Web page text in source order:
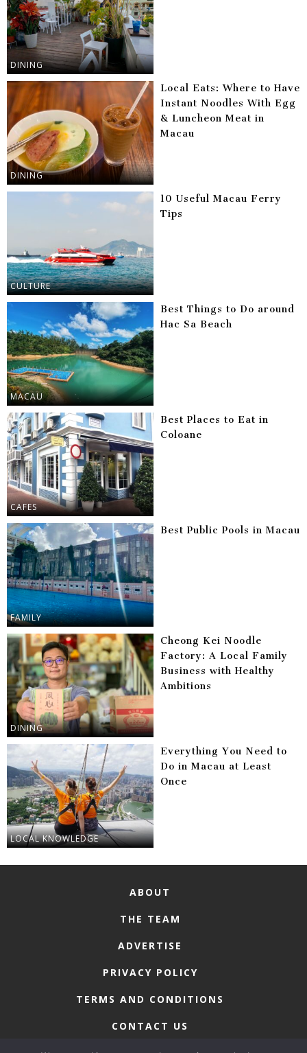
DINING
DINING
Local Eats: Where to Have
Instant Noodles With Egg
& Luncheon Meat in
Macau
CULTURE
10 Useful Macau Ferry
Tips
MACAU
Best Things to Do around
Hac Sa Beach
CAFES
Best Places to Eat in
Coloane
FAMILY
Best Public Pools in Macau
DINING
Cheong Kei Noodle
Factory: A Local Family
Business with Healthy
Ambitions
LOCAL KNOWLEDGE
Everything You Need to
Do in Macau at Least
Once
ABOUT
THE TEAM
ADVERTISE
PRIVACY POLICY
TERMS AND CONDITIONS
CONTACT US